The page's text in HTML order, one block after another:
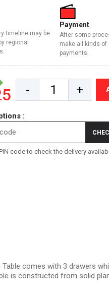
timeline may be
regional
Payment
After some
make all kinds of
payments.
- +
:
code to check the delivery
comes with 3 drawers
is constructed from solid